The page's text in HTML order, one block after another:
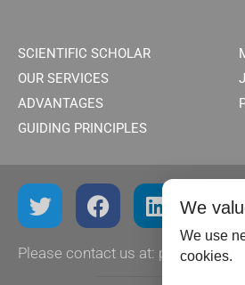
SCIENTIFIC SCHOLAR
OUR SERVICES
ADVANTAGES
GUIDING PRINCIPLES
Please contact us at:
We
We use
cookies.